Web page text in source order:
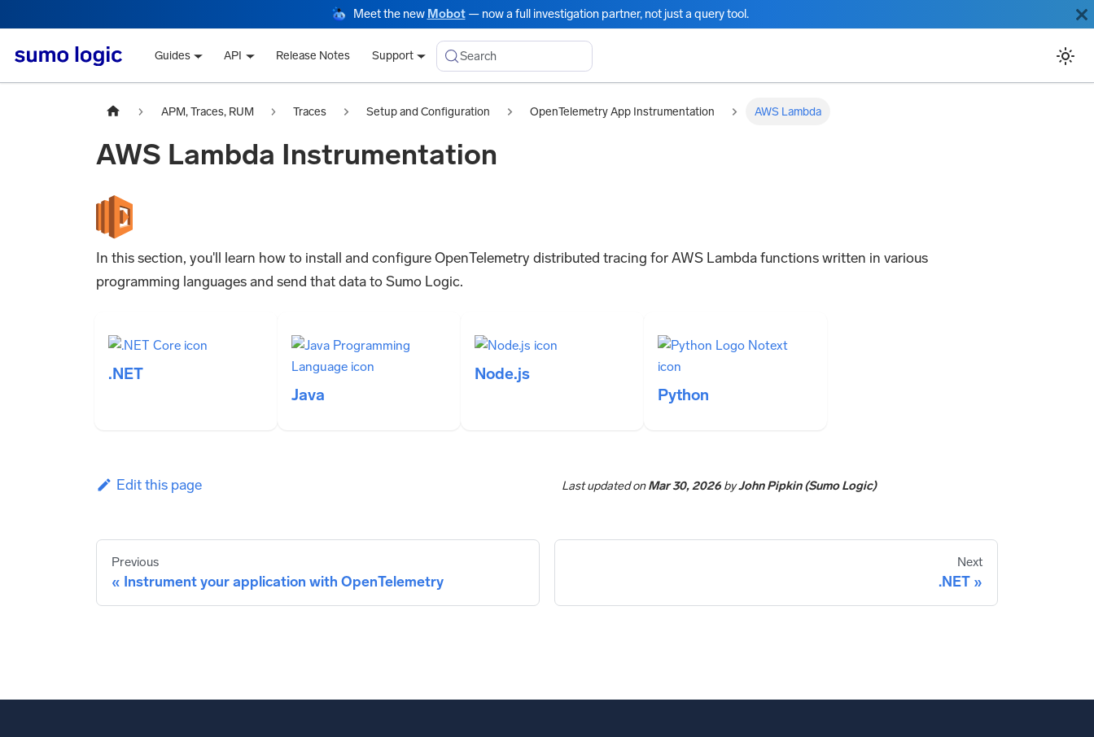
Meet the new Mobot— now a full investigation partner, not just a query tool.
Guides API Release Notes Support Search
APM, Traces, RUM Traces Setup and Configuration OpenTelemetry App Instrumentation AWS Lambda
AWS Lambda Instrumentation
In this section, you'll learn how to install and configure OpenTelemetry distributed tracing for AWS Lambda functions written in various
programming languages and send that data to Sumo Logic.
.NET
Java
Node.js
Python
Edit this page Last updatedonMar 30, 2026byJohn Pipkin (Sumo Logic)
Previous
Instrument your application with OpenTelemetry
Next
.NET